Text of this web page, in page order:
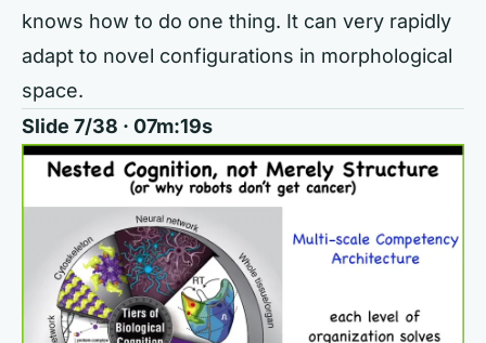
knows how to do one thing. It can very rapidly
adapt to novel configurations in morphological
space.
Slide 7/38 · 07m:19s